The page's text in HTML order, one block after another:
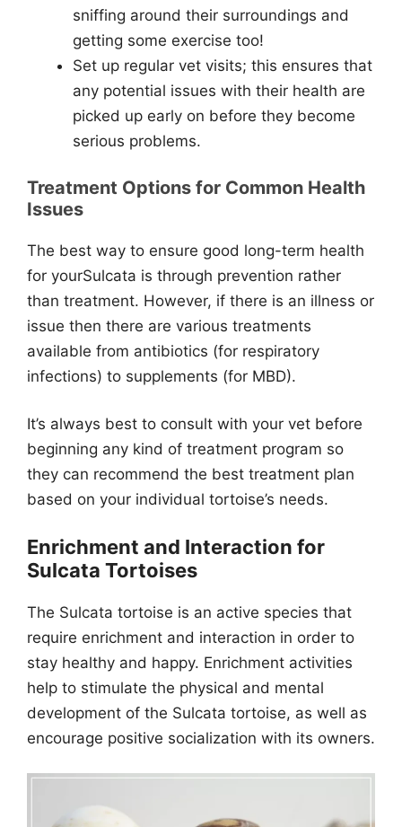
sniffing around their surroundings and
getting some exercise too!
Set up regular vet visits; this ensures that
any potential issues with their health are
picked up early on before they become
serious problems.
Treatment Options for Common Health
Issues
The best way to ensure good long-term health
for yourSulcata is through prevention rather
than treatment. However, if there is an illness or
issue then there are various treatments
available from antibiotics (for respiratory
infections) to supplements (for MBD).
It’s always best to consult with your vet before
beginning any kind of treatment program so
they can recommend the best treatment plan
based on your individual tortoise’s needs.
Enrichment and Interaction for
Sulcata Tortoises
The Sulcata tortoise is an active species that
require enrichment and interaction in order to
stay healthy and happy. Enrichment activities
help to stimulate the physical and mental
development of the Sulcata tortoise, as well as
encourage positive socialization with its owners.